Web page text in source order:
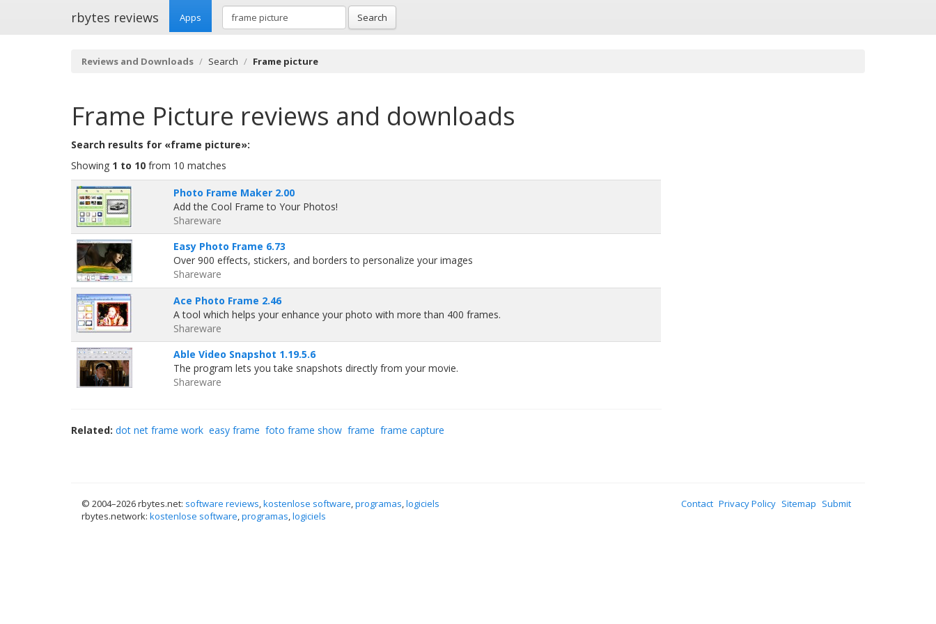
rbytes reviews Apps Search
Reviews and Downloads Search Frame picture
Frame Picture reviews and downloads
Search results for «frame picture»:
Showing 1 to 10 from 10 matches
Photo Frame Maker 2.00
Add the Cool Frame to Your Photos!
Shareware
Easy Photo Frame 6.73
Over 900 effects, stickers, and borders to personalize your images
Shareware
Ace Photo Frame 2.46
A tool which helps your enhance your photo with more than 400 frames.
Shareware
Able Video Snapshot 1.19.5.6
The program lets you take snapshots directly from your movie.
Shareware
Related: dot net frame work easy frame foto frame show frame frame capture
© 2004–2026 rbytes.net: software reviews,kostenlose software,programas,logiciels
rbytes.network: kostenlose software,programas,logiciels
Contact Privacy Policy Sitemap Submit